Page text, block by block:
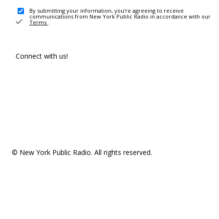
By submitting your information, you're agreeing to receive
communications from New York Public Radio in accordance with our
Terms .
Connect with us!
© New York Public Radio. All rights reserved.